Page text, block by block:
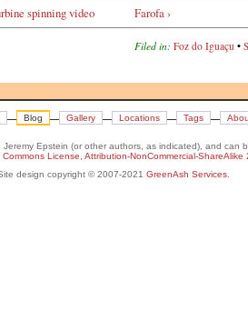
spinning video
Farofa ›
Filed in: Foz do Iguaçu •
Blog Gallery Locations Tags
Epstein (or other authors, as indicated), and can
Commons License, Attribution-NonCommercial-ShareAlike
design copyright © 2007-2021 GreenAsh Services.